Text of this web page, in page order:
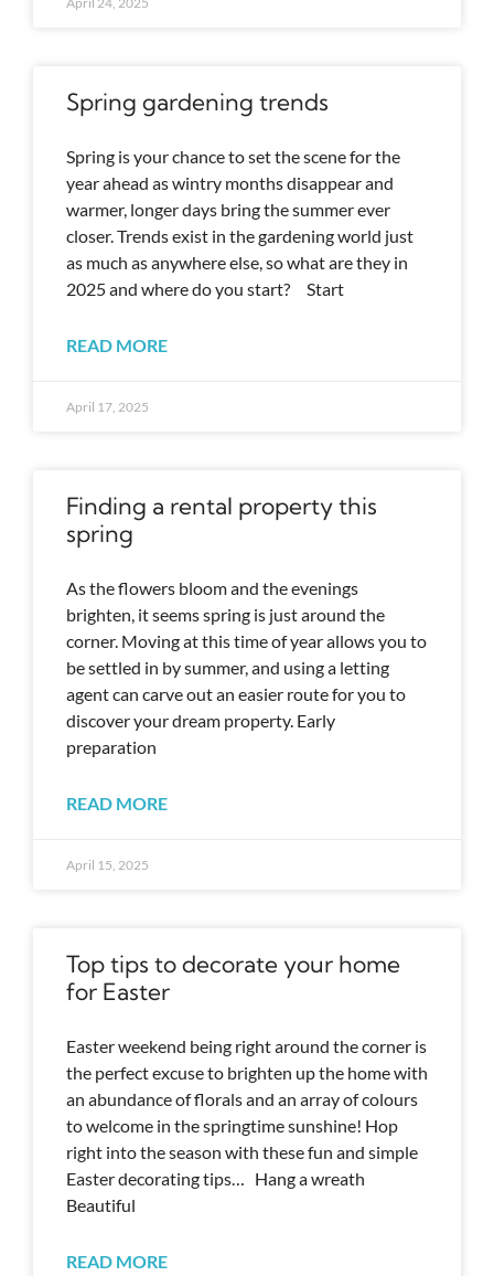
Spring gardening trends
Spring is your chance to set the scene for the
year ahead as wintry months disappear and
warmer, longer days bring the summer ever
closer. Trends exist in the gardening world just
as much as anywhere else, so what are they in
2025 and where do you start? Start
READ MORE
April 17, 2025
Finding a rental property this
spring
As the flowers bloom and the evenings
brighten, it seems spring is just around the
corner. Moving at this time of year allows you to
be settled in by summer, and using a letting
agent can carve out an easier route for you to
discover your dream property. Early
preparation
READ MORE
April 15, 2025
Top tips to decorate your home
for Easter
Easter weekend being right around the corner is
the perfect excuse to brighten up the home with
an abundance of florals and an array of colours
to welcome in the springtime sunshine! Hop
right into the season with these fun and simple
Easter decorating tips… Hang a wreath
Beautiful
READ MORE